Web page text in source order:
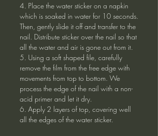
4. Place the water sticker on a napkin
which is soaked in water for 10 seconds.
Then, gently slide it off and transfer to the
nail. Distribute sticker over the nail so that
all the water and air is gone out from it.
5. Using a soft shaped file, carefully
remove the film from the free edge with
movements from top to bottom. We
process the edge of the nail with a non-
acid primer and let it dry.
6. Apply 2 layers of top, covering well
all the edges of the water sticker.